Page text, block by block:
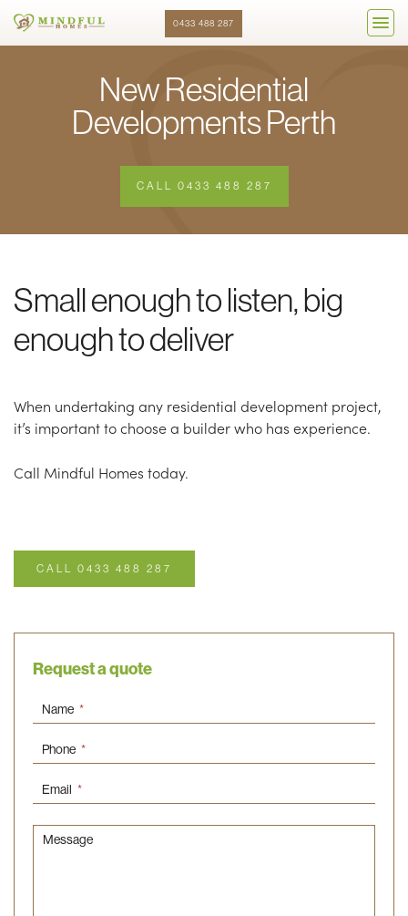
0433 488 287
New Residential
Developments Perth
CALL 0433 488 287
Small enough to listen, big
enough to deliver
When undertaking any residential development project,
it’s important to choose a builder who has experience.
Call Mindful Homes today.
CALL 0433 488 287
Request a quote
Name *
Phone *
Email *
Message